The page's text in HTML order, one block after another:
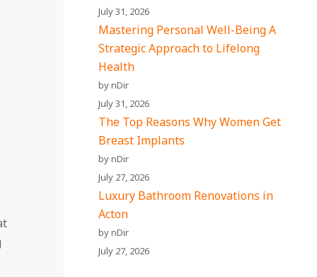
July 31, 2026
Mastering Personal Well-Being A
Strategic Approach to Lifelong
Health
by nDir
July 31, 2026
The Top Reasons Why Women Get
Breast Implants
by nDir
July 27, 2026
Luxury Bathroom Renovations in
Acton
by nDir
July 27, 2026